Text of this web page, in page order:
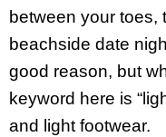
between your toes,
beachside date
good reason, but
keyword here is
and light footwear.